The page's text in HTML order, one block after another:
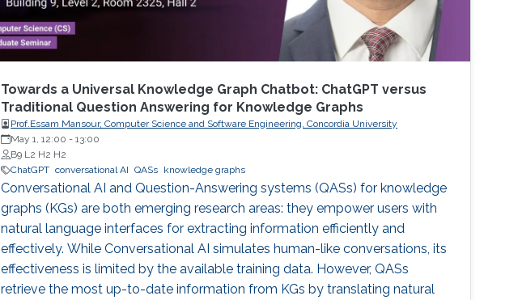
Towards a Universal Knowledge Graph Chatbot: ChatGPT versus
Traditional Question Answering for Knowledge Graphs
Prof.Essam Mansour, Computer Science and Software Engineering, Concordia University
May 1, 12:00 - 13:00
B9 L2 H2 H2
ChatGPT conversational AI QASs knowledge graphs
Conversational AI and Question-Answering systems (QASs) for knowledge
graphs (KGs) are both emerging research areas: they empower users with
natural language interfaces for extracting information efficiently and
effectively. While Conversational AI simulates human-like conversations, its
effectiveness is limited by the available training data. However, QASs
retrieve the most up-to-date information from KGs by translating natural